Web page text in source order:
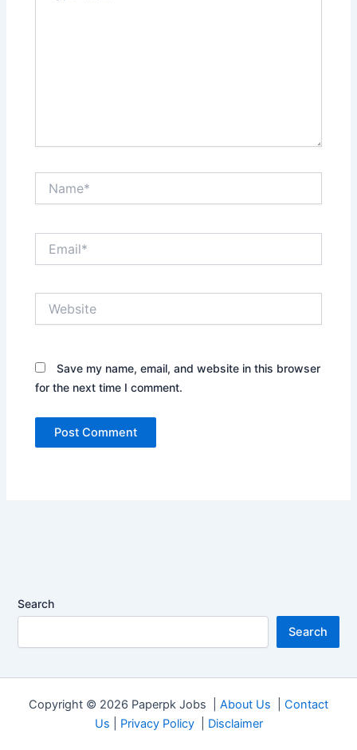
Save my name, email, and website in this browser
for the next time I comment.
Search
Search
Copyright © 2026 Paperpk Jobs | About Us
Contact
Us
Privacy Policy| Disclaimer